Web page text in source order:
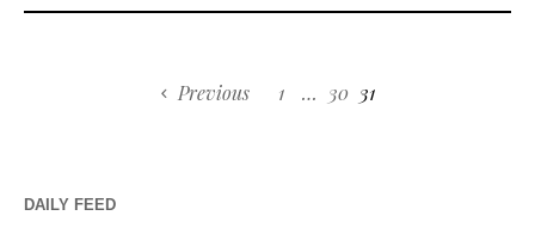
Previous 1 … 30 31
DAILY FEED